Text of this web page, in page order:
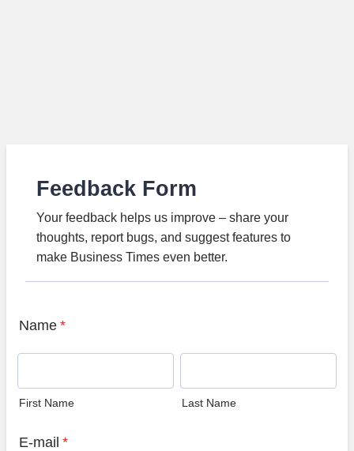
Feedback Form
Your feedback helps us improve – share your
thoughts, report bugs, and suggest features to
make Business Times even better.
Name *
First Name Last Name
E-mail *